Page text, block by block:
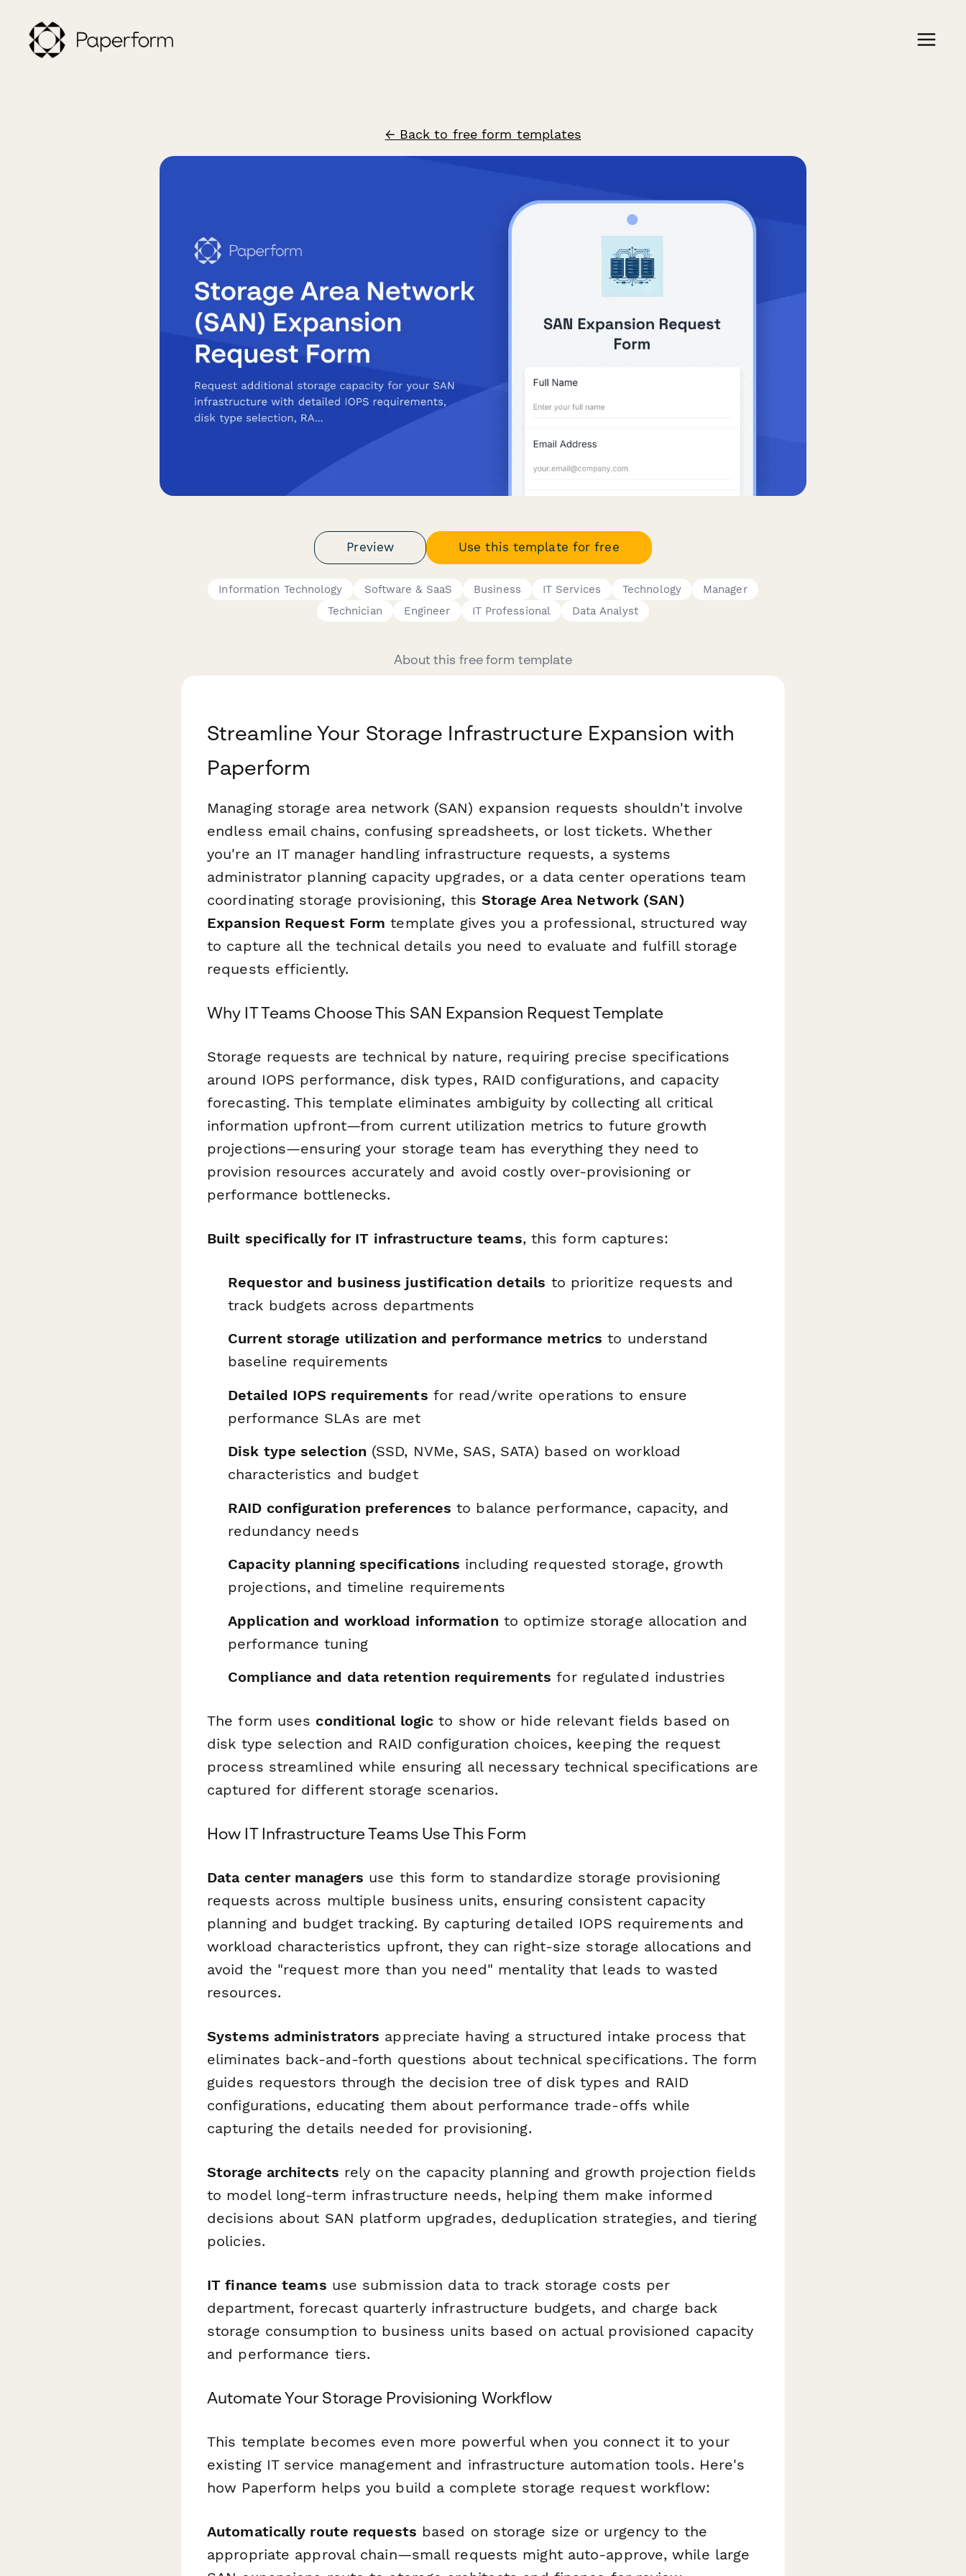
← Back to free form templates
Preview Use this template for free
Information Technology Software & SaaS Business IT Services Technology
Manager
Technician
Engineer IT Professional Data Analyst
About this free form template
Streamline Your Storage Infrastructure Expansion with
Paperform
Managing storage area network (SAN) expansion requests shouldn't involve
endless email chains, confusing spreadsheets, or lost tickets. Whether
you're an IT manager handling infrastructure requests, a systems
administrator planning capacity upgrades, or a data center operations team
coordinating storage provisioning, thisStorage Area Network (SAN)
Expansion Request Form template gives you a professional, structured way
to capture all the technical details you need to evaluate and fulfill storage
requests efficiently.
Why IT Teams Choose This SAN Expansion Request Template
Storage requests are technical by nature, requiring precise specifications
around IOPS performance, disk types, RAID configurations, and capacity
forecasting. This template eliminates ambiguity by collecting all critical
information upfront—from current utilization metrics to future growth
projections—ensuring your storage team has everything they need to
provision resources accurately and avoid costly over-provisioning or
performance bottlenecks.
Built specifically for IT infrastructure teams, this form captures:
Requestor and business justification details to prioritize requests and
track budgets across departments
Current storage utilization and performance metrics to understand
baseline requirements
Detailed IOPS requirements for read/write operations to ensure
performance SLAs are met
Disk type selection (SSD, NVMe, SAS, SATA) based on workload
characteristics and budget
RAID configuration preferences to balance performance, capacity, and
redundancy needs
Capacity planning specifications including requested storage, growth
projections, and timeline requirements
Application and workload information to optimize storage allocation and
performance tuning
Compliance and data retention requirements for regulated industries
The form uses conditional logic to show or hide relevant fields based on
disk type selection and RAID configuration choices, keeping the request
process streamlined while ensuring all necessary technical specifications are
captured for different storage scenarios.
How IT Infrastructure Teams Use This Form
Data center managers use this form to standardize storage provisioning
requests across multiple business units, ensuring consistent capacity
planning and budget tracking. By capturing detailed IOPS requirements and
workload characteristics upfront, they can right-size storage allocations and
avoid the "request more than you need" mentality that leads to wasted
resources.
Systems administrators appreciate having a structured intake process that
eliminates back-and-forth questions about technical specifications. The form
guides requestors through the decision tree of disk types and RAID
configurations, educating them about performance trade-offs while
capturing the details needed for provisioning.
Storage architects rely on the capacity planning and growth projection fields
to model long-term infrastructure needs, helping them make informed
decisions about SAN platform upgrades, deduplication strategies, and tiering
policies.
IT finance teams use submission data to track storage costs per
department, forecast quarterly infrastructure budgets, and charge back
storage consumption to business units based on actual provisioned capacity
and performance tiers.
Automate Your Storage Provisioning Workflow
This template becomes even more powerful when you connect it to your
existing IT service management and infrastructure automation tools. Here's
how Paperform helps you build a complete storage request workflow:
Automatically route requests based on storage size or urgency to the
appropriate approval chain—small requests might auto-approve, while large